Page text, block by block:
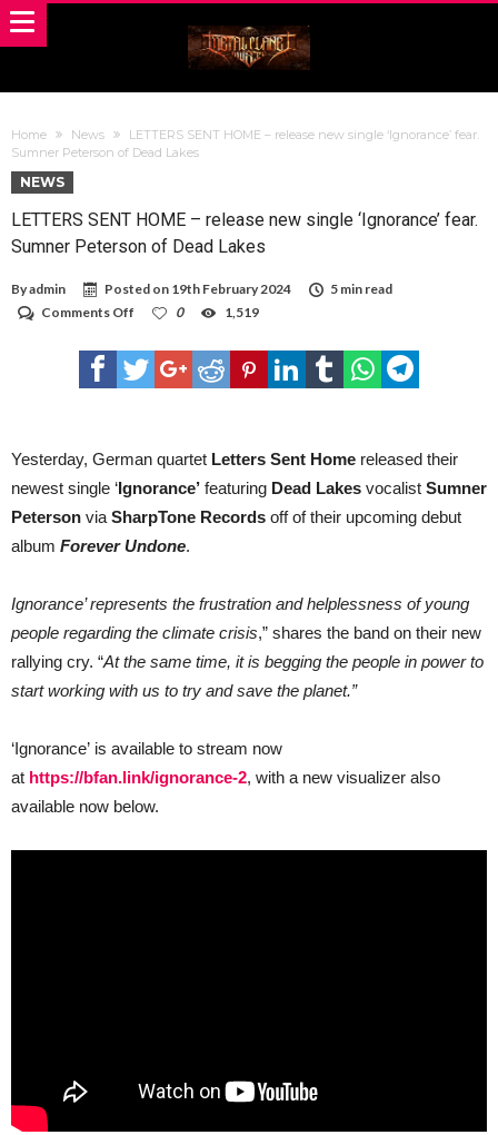
Home News
LETTERS SENT HOME – release new single ‘Ignorance’ fear.
Sumner Peterson of Dead Lakes
NEWS
LETTERS SENT HOME – release new single ‘Ignorance’ fear.
Sumner Peterson of Dead Lakes
Byadmin Posted on 19th February 2024
5 min read
Comments Off
SENT
HOME
–
‘Ignorance’
Sumner
Peterson
of
Dead
0 1,519
Yesterday, German quartet Letters Sent Home released their
newest single ‘Ignorance’ featuring Dead Lakes vocalist Sumner
Peterson via SharpTone Records off of their upcoming debut
album Forever Undone.
Ignorance’ represents the frustration and helplessness of young
people regarding the climate crisis,” shares the band on their new
rallying cry. “At the same time, it is begging the people in power to
start working with us to try and save the planet.”
‘Ignorance’ is available to stream now
at https://bfan.link/ignorance-2, with a new visualizer also
available now below.